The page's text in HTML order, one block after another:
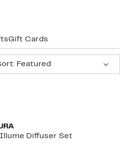
Gift Cards
Featured
Diffuser Set